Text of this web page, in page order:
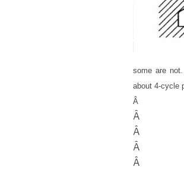
some are
about 4-cycle
Â
Â
Â
Â
Â